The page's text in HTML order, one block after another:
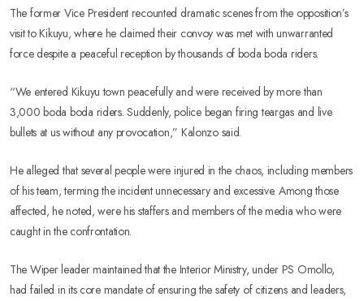
The former Vice President recounted dramatic scenes from the opposition’s
visit to Kikuyu, where he claimed their convoy was met with unwarranted
force despite a peaceful reception by thousands of boda boda riders.
“We entered Kikuyu town peacefully and were received by more than
3,000 boda boda riders. Suddenly, police began firing teargas and live
bullets at us without any provocation,” Kalonzo said.
He alleged that several people were injured in the chaos, including members
of his team, terming the incident unnecessary and excessive. Among those
affected, he noted, were his staffers and members of the media who were
caught in the confrontation.
The Wiper leader maintained that the Interior Ministry, under PS Omollo,
had failed in its core mandate of ensuring the safety of citizens and leaders,